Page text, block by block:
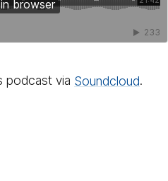
podcast via Sound­cloud.